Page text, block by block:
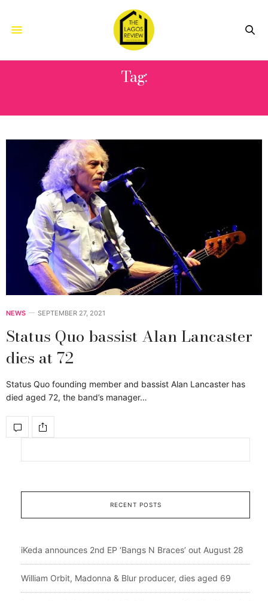
Tag:
NEWS SEPTEMBER 27, 2021
Status Quo bassist Alan Lancaster
dies at 72
Status Quo founding member and bassist Alan Lancaster has
died aged 72, the band’s manager…
RECENT POSTS
iKeda announces 2nd EP ‘Bangs N Braces’ out August 28
William Orbit, Madonna & Blur producer, dies aged 69